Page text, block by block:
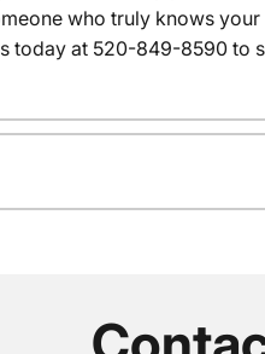
who truly knows
today at 520-849-8590